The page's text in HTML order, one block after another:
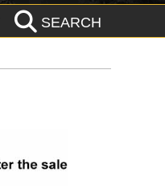
SEARCH